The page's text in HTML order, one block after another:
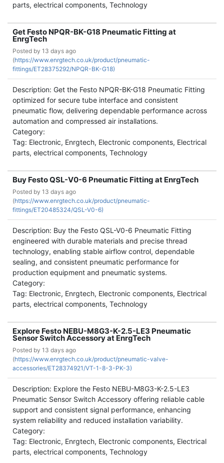
parts, electrical components, Technology
Get Festo NPQR-BK-G18 Pneumatic Fitting at
EnrgTech
Posted by 13 days ago
(https://www.enrgtech.co.uk/product/pneumatic-
fittings/ET28375292/NPQR-BK-G18)
Description: Get the Festo NPQR-BK-G18 Pneumatic Fitting
optimized for secure tube interface and consistent
pneumatic flow, delivering dependable performance across
automation and compressed air installations.
Category:
Tag: Electronic, Enrgtech, Electronic components, Electrical
parts, electrical components, Technology
Buy Festo QSL-V0-6 Pneumatic Fitting at EnrgTech
Posted by 13 days ago
(https://www.enrgtech.co.uk/product/pneumatic-
fittings/ET20485324/QSL-V0-6)
Description: Buy the Festo QSL-V0-6 Pneumatic Fitting
engineered with durable materials and precise thread
technology, enabling stable airflow control, dependable
sealing, and consistent pneumatic performance for
production equipment and pneumatic systems.
Category:
Tag: Electronic, Enrgtech, Electronic components, Electrical
parts, electrical components, Technology
Explore Festo NEBU-M8G3-K-2.5-LE3 Pneumatic
Sensor Switch Accessory at EnrgTech
Posted by 13 days ago
(https://www.enrgtech.co.uk/product/pneumatic-valve-
accessories/ET28374921/VT-1-8-3-PK-3)
Description: Explore the Festo NEBU-M8G3-K-2.5-LE3
Pneumatic Sensor Switch Accessory offering reliable cable
support and consistent signal performance, enhancing
system reliability and reduced installation variability.
Category:
Tag: Electronic, Enrgtech, Electronic components, Electrical
parts, electrical components, Technology